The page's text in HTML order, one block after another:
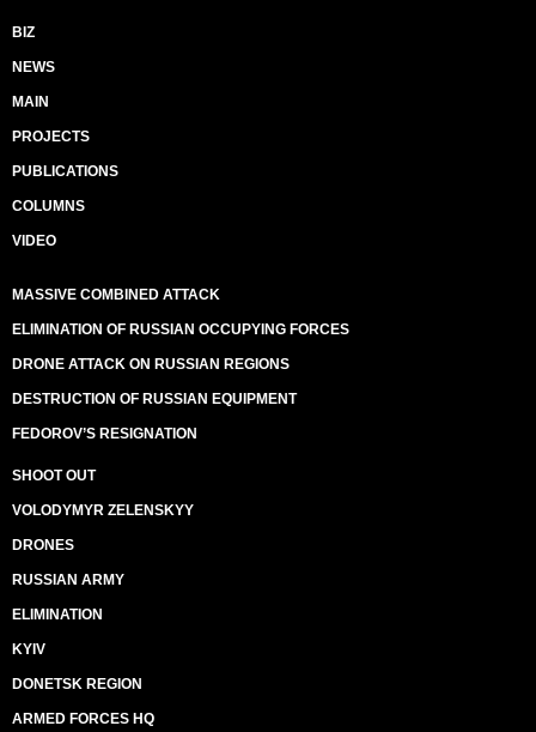
BIZ
NEWS
MAIN
PROJECTS
PUBLICATIONS
COLUMNS
VIDEO
MASSIVE COMBINED ATTACK
ELIMINATION OF RUSSIAN OCCUPYING FORCES
DRONE ATTACK ON RUSSIAN REGIONS
DESTRUCTION OF RUSSIAN EQUIPMENT
FEDOROV’S RESIGNATION
SHOOT OUT
VOLODYMYR ZELENSKYY
DRONES
RUSSIAN ARMY
ELIMINATION
KYIV
DONETSK REGION
ARMED FORCES HQ